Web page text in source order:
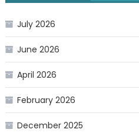
July 2026
June 2026
April 2026
February 2026
December 2025